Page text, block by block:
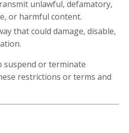
unlawful, defamatory,
or harmful content.
that could damage, disable,
suspend or terminate
restrictions or terms and